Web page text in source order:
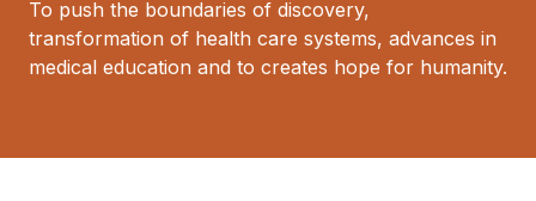
To push the boundaries of discovery,
transformation of health care systems, advances in
medical education and to creates hope for humanity.